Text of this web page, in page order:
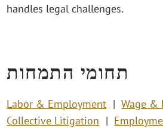
handles legal challenges.
תחומי התמחות
Labor & Employment
Wage &
Collective Litigation